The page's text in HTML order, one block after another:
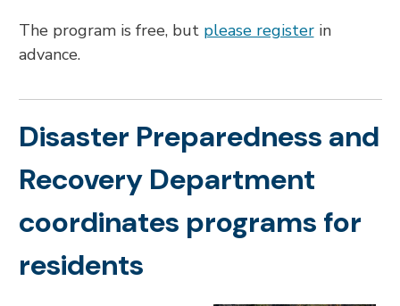
The program is free, but please registerin
advance.
Disaster Preparedness and
Recovery Department
coordinates programs for
residents